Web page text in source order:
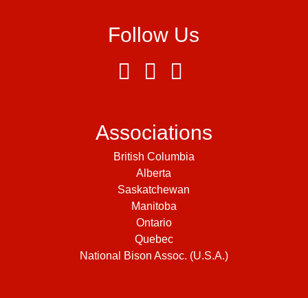
Follow Us
Associations
British Columbia
Alberta
Saskatchewan
Manitoba
Ontario
Quebec
National Bison Assoc. (U.S.A.)